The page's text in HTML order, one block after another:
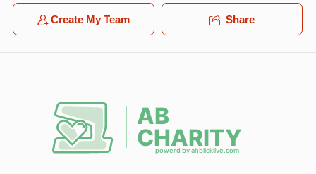
Create My Team Share